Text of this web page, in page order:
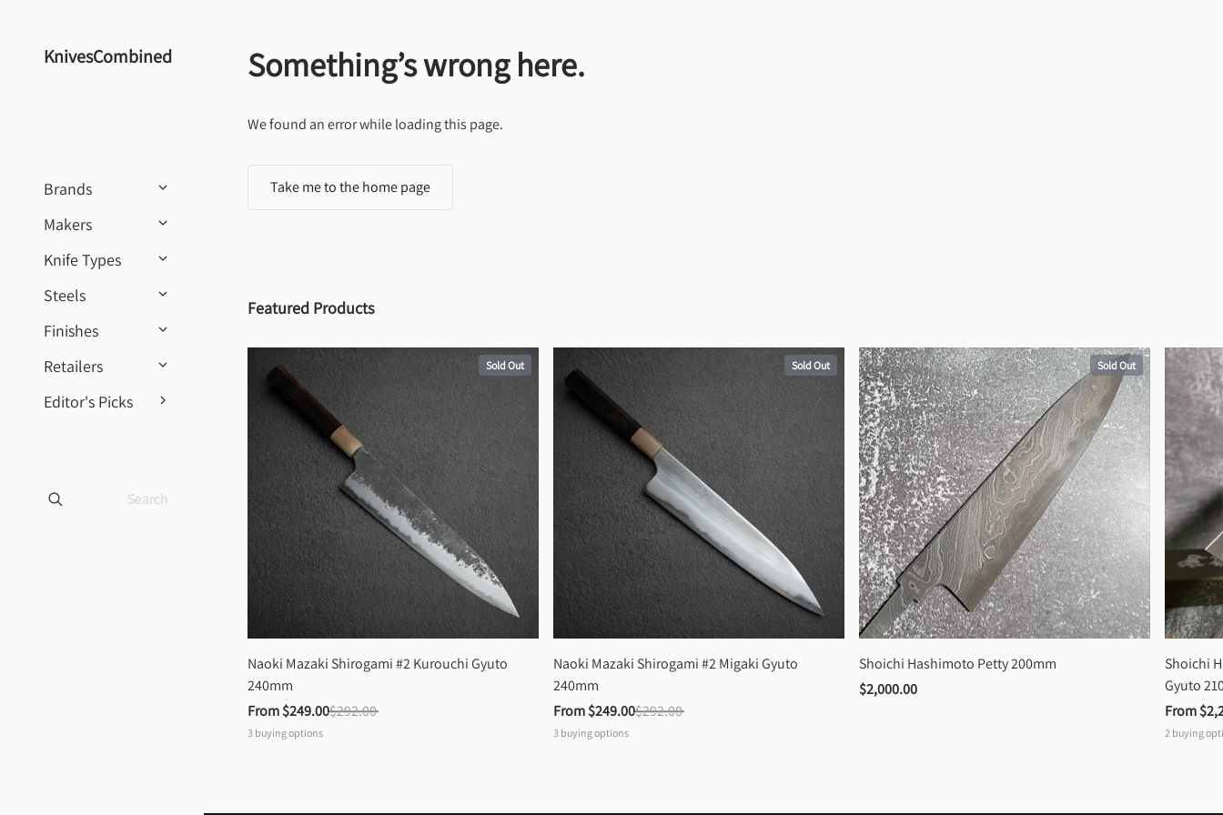
KnivesCombined
Brands
Makers
Knife Types
Steels
Finishes
Retailers
Editor's Picks
Something’s wrong here.
We found an error while loading this page.
Take me to the home page
Featured Products
Sold Out
Naoki Mazaki Shirogami #2 Kurouchi Gyuto
240mm
From $249.00$292.00
3 buying options
Sold Out
Naoki Mazaki Shirogami #2 Migaki Gyuto
240mm
From $249.00$292.00
3 buying options
Sold Out
Shoichi Hashimoto Petty 200mm
$2,000.00
Shoichi
Gyuto
From
2 buying